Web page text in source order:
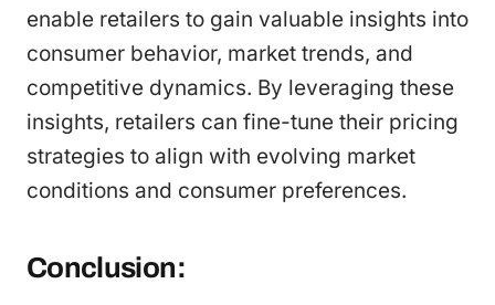
enable retailers to gain valuable insights into
consumer behavior, market trends, and
competitive dynamics. By leveraging these
insights, retailers can fine-tune their pricing
strategies to align with evolving market
conditions and consumer preferences.
Conclusion: